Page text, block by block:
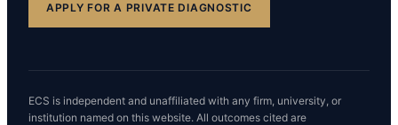
APPLY FOR A PRIVATE DIAGNOSTIC
ECS is independent and unaffiliated with any firm, university, or
institution named on this website. All outcomes cited are